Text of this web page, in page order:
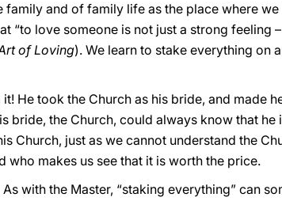
and of family life as the place where
“to love someone is not just a strong feeling
of Loving). We learn to stake everything on
He took the Church as his bride, and made
bride, the Church, could always know that he
Church, just as we cannot understand the
who makes us see that it is worth the price.
with the Master, “staking everything” can